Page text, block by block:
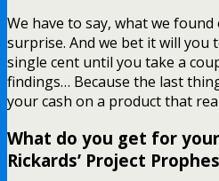
We have to say, what we
surprise. And we bet it will you
single cent until you take a
findings… Because the last
your cash on a product that
What do you get for
Rickards’ Project